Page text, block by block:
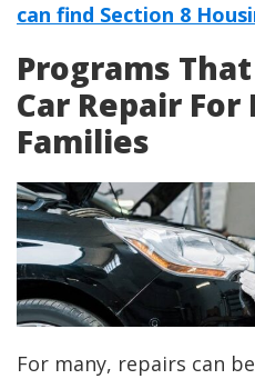
can find Section 8
Programs
Car Repair
Families
For many, repairs can